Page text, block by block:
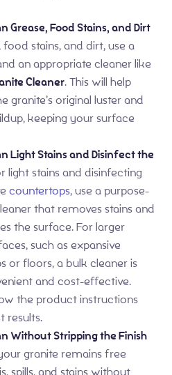
Grease, Food Stains, and Dirt
food stains, and dirt, use a
an appropriate cleaner like
Cleaner. This will help
granite’s original luster and
keeping your surface
Light Stains and Disinfect the
light stains and disinfecting
countertops, use a purpose-
that removes stains and
the surface. For larger
such as expansive
or floors, a bulk cleaner is
and cost-effective.
the product instructions
results.
Without Stripping the Finish
granite remains free